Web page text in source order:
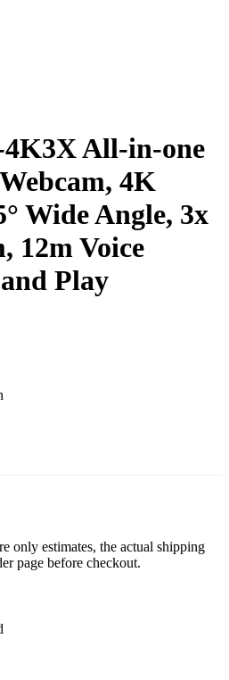
All-in-one
4K
Wide Angle, 3x
12m Voice
Play
only estimates, the actual shipping
page before checkout.